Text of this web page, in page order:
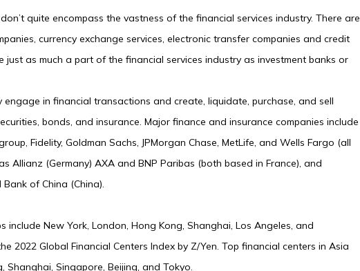
quite encompass the vastness of the financial services industry. There are
currency exchange services, electronic transfer companies and credit
just as much a part of the financial services industry as investment banks or
engage in financial transactions and create, liquidate, purchase, and sell
bonds, and insurance. Major finance and insurance companies include
Fidelity, Goldman Sachs, JPMorgan Chase, MetLife, and Wells Fargo (all
Allianz (Germany) AXA and BNP Paribas (both based in France), and
of China (China).
include New York, London, Hong Kong, Shanghai, Los Angeles, and
2022 Global Financial Centers Index by Z/Yen. Top financial centers in Asia
Shanghai, Singapore, Beijing, and Tokyo.